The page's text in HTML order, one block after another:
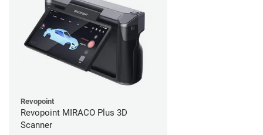
Revopoint
Revopoint MIRACO Plus 3D
Scanner